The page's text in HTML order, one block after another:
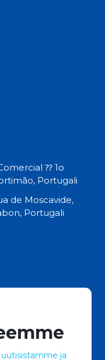
⁇ 1o
Portugali
de Moscavide,
Portugali
ja